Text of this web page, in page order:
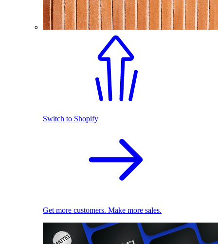
Switch to Shopify
Get more customers. Make more sales.